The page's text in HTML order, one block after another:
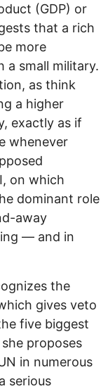
(GDP) or
that a rich
more
a small military.
as think
a higher
exactly as if
whenever
on which
dominant role
away
— and in
the
gives veto
five biggest
proposes
in numerous
serious